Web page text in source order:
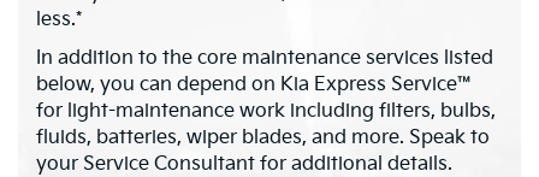
less.*
In addition to the core maintenance services listed
below, you can depend on Kia Express Service™
for light-maintenance work including filters, bulbs,
fluids, batteries, wiper blades, and more. Speak to
your Service Consultant for additional details.